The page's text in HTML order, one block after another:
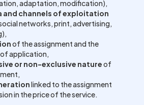
adaptation, modification),
and channels of exploitation
networks, print, advertising,
of the assignment and the
of application,
or non-exclusive natureof
linked to the assignment
in the price of the service.